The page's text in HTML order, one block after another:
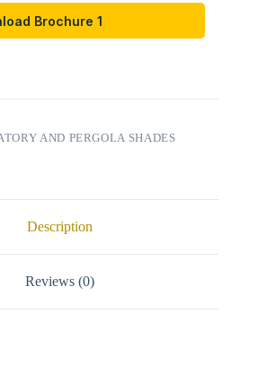
Brochure 1
AND PERGOLA SHADES
Description
Reviews (0)